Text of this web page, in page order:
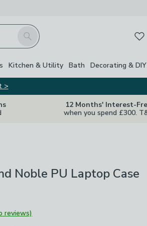
Search
Kitchen & Utility Bath Decorating & DIY
>
12 Months' Interest-
when you spend £300.
Noble PU Laptop Case
reviews)